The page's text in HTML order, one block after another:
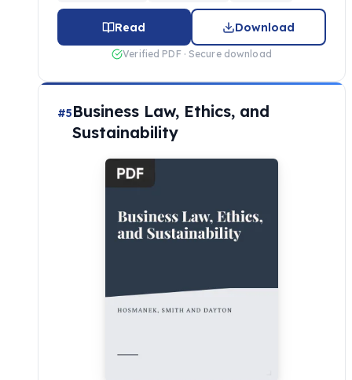
Read Download
Verified PDF · Secure download
#5Business Law, Ethics, and
Sustainability